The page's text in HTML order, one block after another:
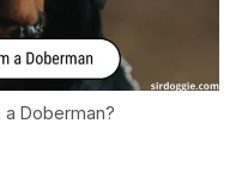
Doberman?